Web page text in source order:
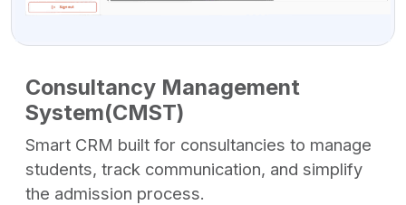
Consultancy Management
System(CMST)
Smart CRM built for consultancies to manage
students, track communication, and simplify
the admission process.